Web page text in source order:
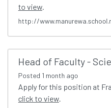
to view.
http://
Head of Faculty -
Posted 1 month ago
Apply for this position at
click to view.